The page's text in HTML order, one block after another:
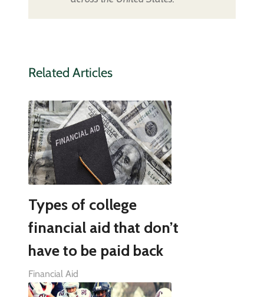
Related Articles
Types of college
financial aid that don’t
have to be paid back
Financial Aid